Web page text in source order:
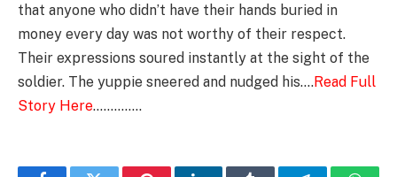
that anyone who didn’t have their hands buried in
money every day was not worthy of their respect.
Their expressions soured instantly at the sight of the
soldier. The yuppie sneered and nudged his….Read Full
Story Here…………..